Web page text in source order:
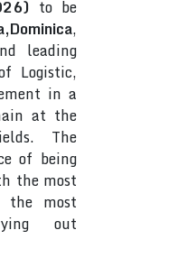
to be
,
leading
Logistic,
in a
at the
The
of being
the most
the most
out